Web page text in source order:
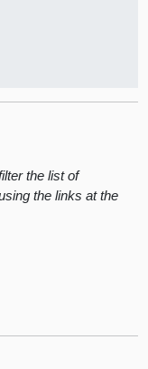
the list of
the links at the